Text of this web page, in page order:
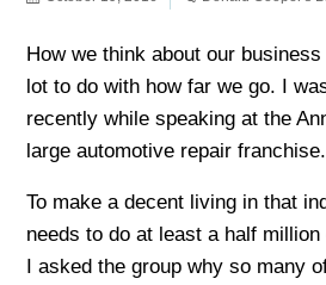
How we think about our
lot to do with how far we go. I
recently while speaking at the
large automotive repair franchise.
To make a decent living in that
needs to do at least a half
I asked the group why so many